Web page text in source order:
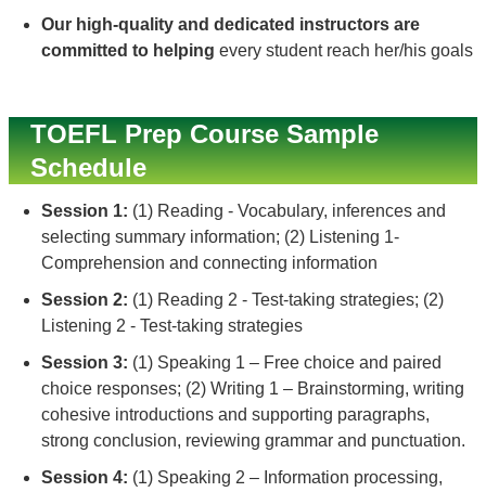
Our high-quality and dedicated instructors are
committed to helping every student reach her/his goals
TOEFL Prep Course Sample
Schedule
Session 1: (1) Reading - Vocabulary, inferences and
selecting summary information; (2) Listening 1-
Comprehension and connecting information
Session 2: (1) Reading 2 - Test-taking strategies; (2)
Listening 2 - Test-taking strategies
Session 3: (1) Speaking 1 – Free choice and paired
choice responses; (2) Writing 1 – Brainstorming, writing
cohesive introductions and supporting paragraphs,
strong conclusion, reviewing grammar and punctuation.
Session 4: (1) Speaking 2 – Information processing,